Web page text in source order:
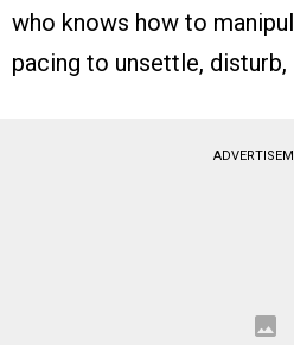
who knows how to
pacing to unsettle,